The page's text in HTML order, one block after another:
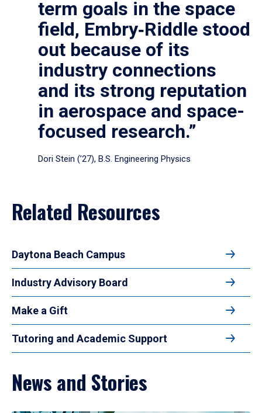
term goals in the space
field, Embry‑Riddle stood
out because of its
industry connections
and its strong reputation
in aerospace and space-
focused research.”
Dori Stein (’27), B.S. Engineering Physics
Related Resources
Daytona Beach Campus
Industry Advisory Board
Make a Gift
Tutoring and Academic Support
News and Stories